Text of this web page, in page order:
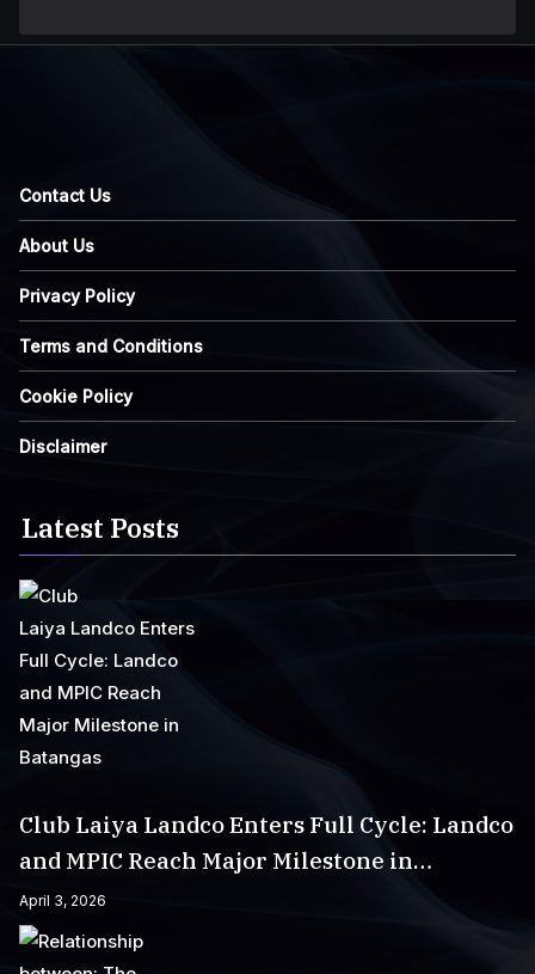
Contact Us
About Us
Privacy Policy
Terms and Conditions
Cookie Policy
Disclaimer
Latest Posts
Club Laiya Landco Enters Full Cycle: Landco
and MPIC Reach Major Milestone in
Batangas
April 3, 2026